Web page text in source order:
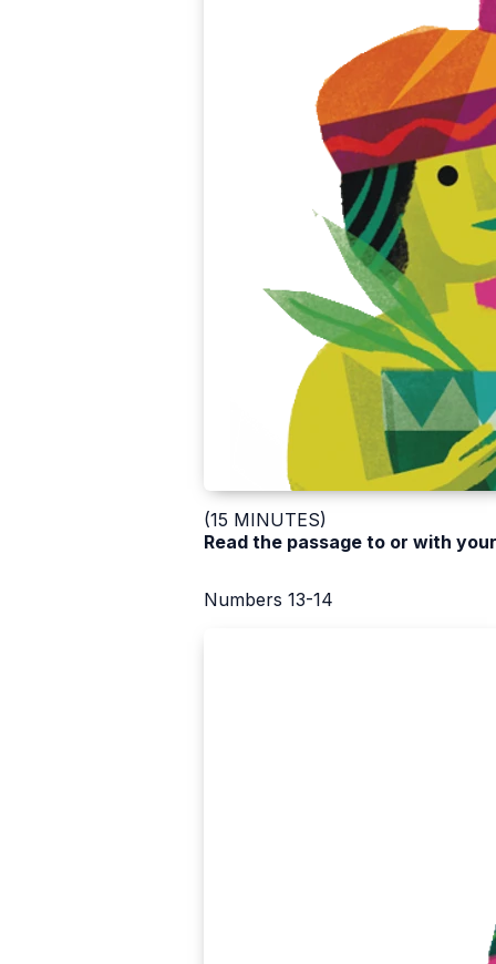
(15 MINUTES)
Read the passage to or with
Numbers 13-14